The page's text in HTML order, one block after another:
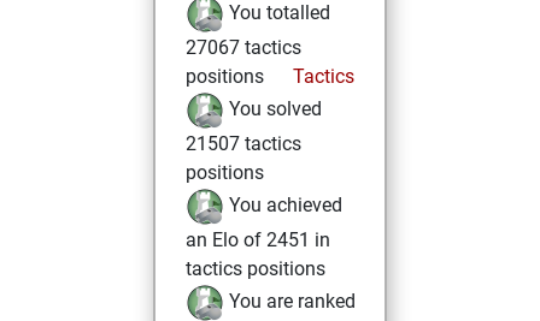
You totalled
27067 tactics
positions
Tactics
You solved
21507 tactics
positions
You achieved
an Elo of 2451 in
tactics positions
You are ranked